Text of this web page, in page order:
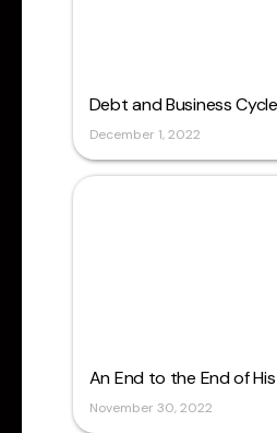
Debt and Business
December 1, 2022
An End to the End of
November 30, 2022